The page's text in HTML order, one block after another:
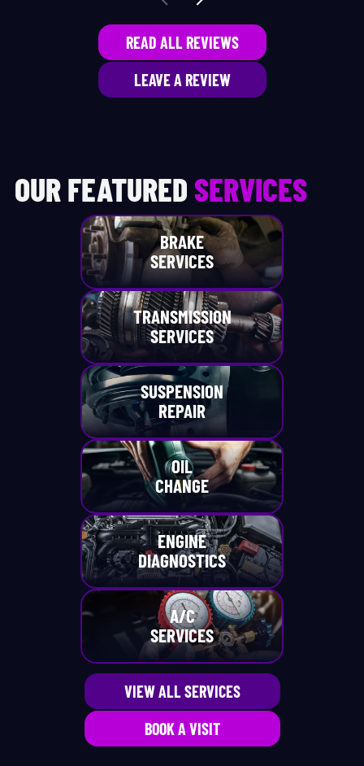
READ ALL REVIEWS
LEAVE A REVIEW
OUR FEATURED SERVICES
BRAKE
SERVICES
TRANSMISSION
SERVICES
SUSPENSION
REPAIR
OIL
CHANGE
ENGINE
DIAGNOSTICS
A/C
SERVICES
VIEW ALL SERVICES
BOOK A VISIT